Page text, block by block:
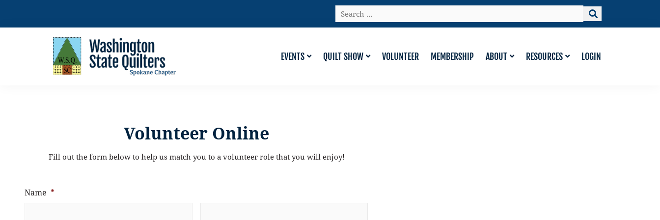
content
Search
…
EVENTS QUILT SHOW VOLUNTEER MEMBERSHIP ABOUT RESOURCES LOGIN
Volunteer Online
Fill out the form below to help us match you to a volunteer role that you will enjoy!
Name *